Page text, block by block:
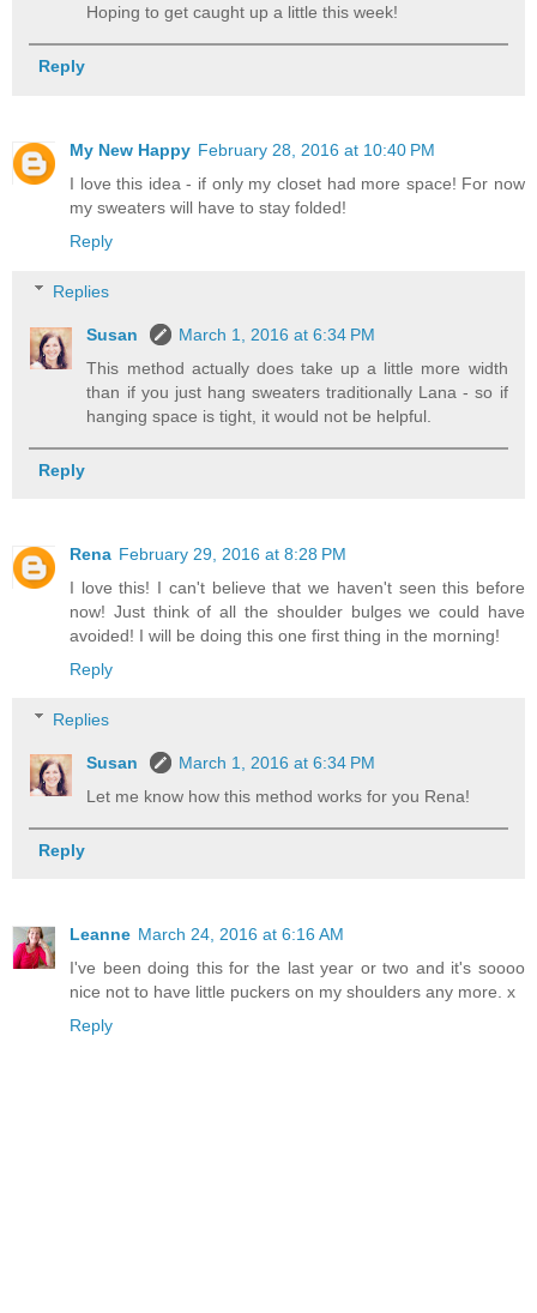
Hoping to get caught up a little this week!
Reply
My New Happy February 28, 2016 at 10:40 PM
I love this idea - if only my closet had more space! For now
my sweaters will have to stay folded!
Reply
Replies
Susan
March 1, 2016 at 6:34 PM
This method actually does take up a little more width
than if you just hang sweaters traditionally Lana - so if
hanging space is tight, it would not be helpful.
Reply
Rena February 29, 2016 at 8:28 PM
I love this! I can't believe that we haven't seen this before
now! Just think of all the shoulder bulges we could have
avoided! I will be doing this one first thing in the morning!
Reply
Replies
Susan
March 1, 2016 at 6:34 PM
Let me know how this method works for you Rena!
Reply
Leanne March 24, 2016 at 6:16 AM
I've been doing this for the last year or two and it's soooo
nice not to have little puckers on my shoulders any more. x
Reply